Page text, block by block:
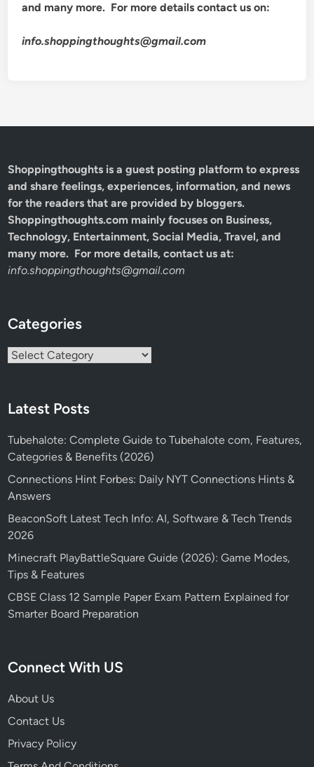
and many more. For more details contact us on:
info.shoppingthoughts@gmail.com
Shoppingthoughts is a guest posting platform to express
and share feelings, experiences, information, and news
for the readers that are provided by bloggers.
Shoppingthoughts.com mainly focuses on Business,
Technology, Entertainment, Social Media, Travel, and
many more. For more details, contact us at:
info.shoppingthoughts@gmail.com
Categories
Categories
Latest Posts
Tubehalote: Complete Guide to Tubehalote com, Features,
Categories & Benefits (2026)
Connections Hint Forbes: Daily NYT Connections Hints &
Answers
BeaconSoft Latest Tech Info: AI, Software & Tech Trends
2026
Minecraft PlayBattleSquare Guide (2026): Game Modes,
Tips & Features
CBSE Class 12 Sample Paper Exam Pattern Explained for
Smarter Board Preparation
Connect With US
About Us
Contact Us
Privacy Policy